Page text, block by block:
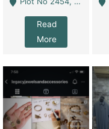
Read
More